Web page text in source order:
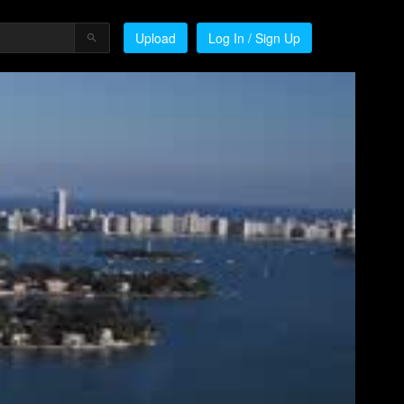
Upload Log In / Sign Up